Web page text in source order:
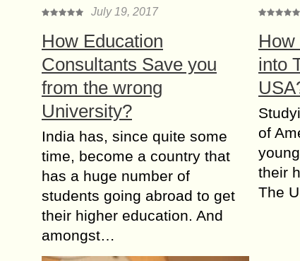
July 19, 2017
How Education
Consultants Save you
from the wrong
University?
India has, since quite some
time, become a country that
has a huge number of
students going abroad to get
their higher education. And
amongst…
How
into
of
their
The